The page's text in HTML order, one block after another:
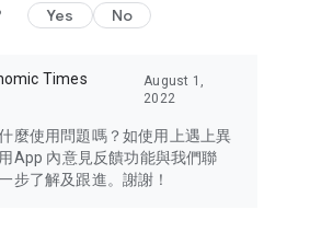
of issues of concern to Hong Kong
Bay Area, Macau, Japan, Taiwan,
and other destinations.
the latest and trendiest tech products
computers, cameras, headphones,
Yes No
Times
August 1,
2022
麼使用問題嗎？如使用上遇上異
App 內意見反饋功能與我們聯
步了解及跟進。謝謝！